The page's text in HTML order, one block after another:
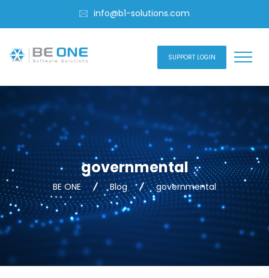
info@b1-solutions.com
SUPPORT LOGIN
governmental
BE ONE Blog governmental